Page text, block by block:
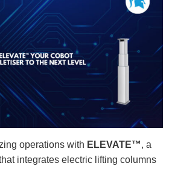
operations with ELEVATE™, a
integrates electric lifting columns